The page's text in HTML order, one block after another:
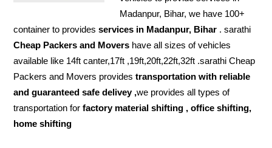
Madanpur, Bihar, we have 100+
container to providesservices in Madanpur, Bihar . sarathi
Cheap Packers and Movers have all sizes of vehicles
available like 14ft canter,17ft ,19ft,20ft,22ft,32ft .sarathi Cheap
Packers and Movers providestransportation with reliable
and guaranteed safe delivey ,we provides all types of
transportation forfactory material shifting , office shifting,
home shifting